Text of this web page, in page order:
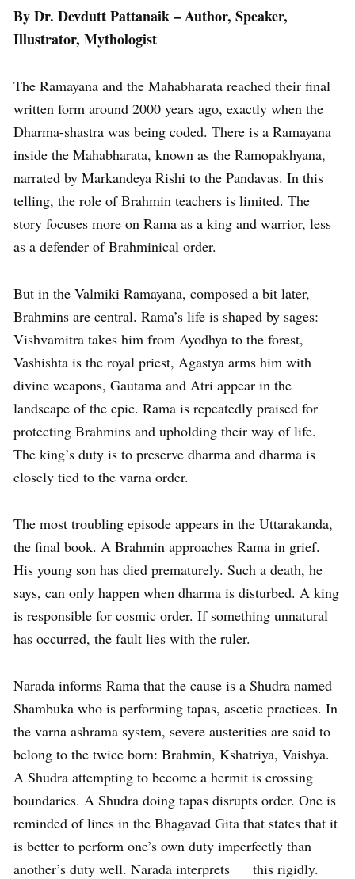
By Dr. Devdutt Pattanaik – Author, Speaker,
Illustrator, Mythologist
The Ramayana and the Mahabharata reached their final
written form around 2000 years ago, exactly when the
Dharma-shastra was being coded. There is a Ramayana
inside the Mahabharata, known as the Ramopakhyana,
narrated by Markandeya Rishi to the Pandavas. In this
telling, the role of Brahmin teachers is limited. The
story focuses more on Rama as a king and warrior, less
as a defender of Brahminical order.
But in the Valmiki Ramayana, composed a bit later,
Brahmins are central. Rama’s life is shaped by sages:
Vishvamitra takes him from Ayodhya to the forest,
Vashishta is the royal priest, Agastya arms him with
divine weapons, Gautama and Atri appear in the
landscape of the epic. Rama is repeatedly praised for
protecting Brahmins and upholding their way of life.
The king’s duty is to preserve dharma and dharma is
closely tied to the varna order.
The most troubling episode appears in the Uttarakanda,
the final book. A Brahmin approaches Rama in grief.
His young son has died prematurely. Such a death, he
says, can only happen when dharma is disturbed. A king
is responsible for cosmic order. If something unnatural
has occurred, the fault lies with the ruler.
Narada informs Rama that the cause is a Shudra named
Shambuka who is performing tapas, ascetic practices. In
the varna ashrama system, severe austerities are said to
belong to the twice born: Brahmin, Kshatriya, Vaishya.
A Shudra attempting to become a hermit is crossing
boundaries. A Shudra doing tapas disrupts order. One is
reminded of lines in the Bhagavad Gita that states that it
is better to perform one’s own duty imperfectly than
another’s duty well. Narada interprets this rigidly.